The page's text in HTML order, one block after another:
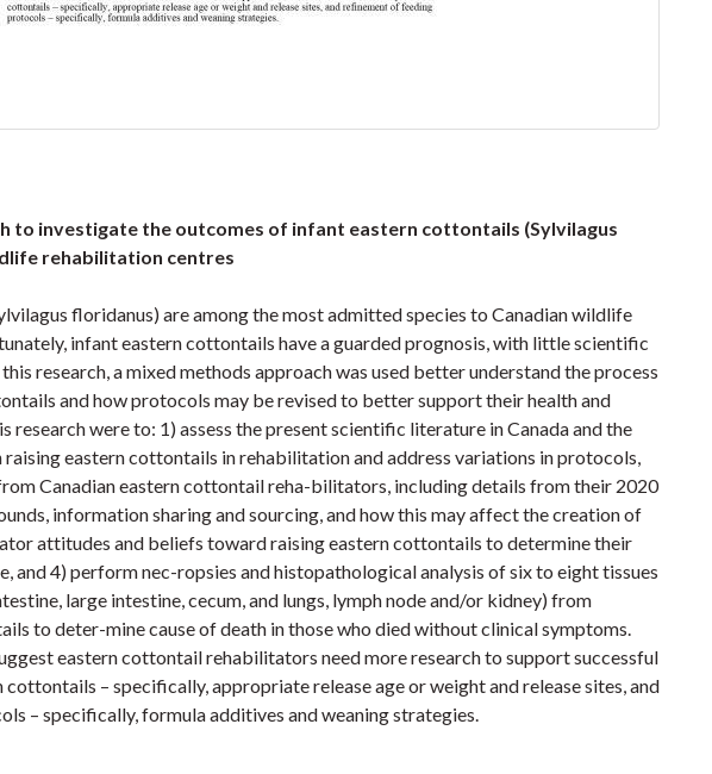
to investigate the outcomes of infant eastern cottontails (Sylvilagus
rehabilitation centres
floridanus) are among the most admitted species to Canadian wildlife
infant eastern cottontails have a guarded prognosis, with little scientific
research, a mixed methods approach was used better understand the process
and how protocols may be revised to better support their health and
research were to: 1) assess the present scientific literature in Canada and the
raising eastern cottontails in rehabilitation and address variations in protocols,
Canadian eastern cottontail reha-bilitators, including details from their 2020
information sharing and sourcing, and how this may affect the creation of
attitudes and beliefs toward raising eastern cottontails to determine their
and 4) perform nec-ropsies and histopathological analysis of six to eight tissues
large intestine, cecum, and lungs, lymph node and/or kidney) from
to deter-mine cause of death in those who died without clinical symptoms.
eastern cottontail rehabilitators need more research to support successful
cottontails – specifically, appropriate release age or weight and release sites, and
– specifically, formula additives and weaning strategies.